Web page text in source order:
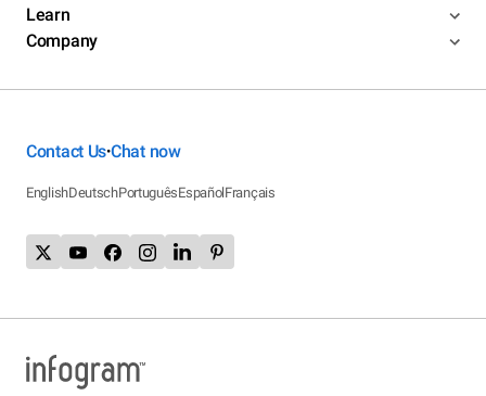
Learn
Company
Contact Us•Chat now
EnglishDeutschPortuguêsEspañolFrançais